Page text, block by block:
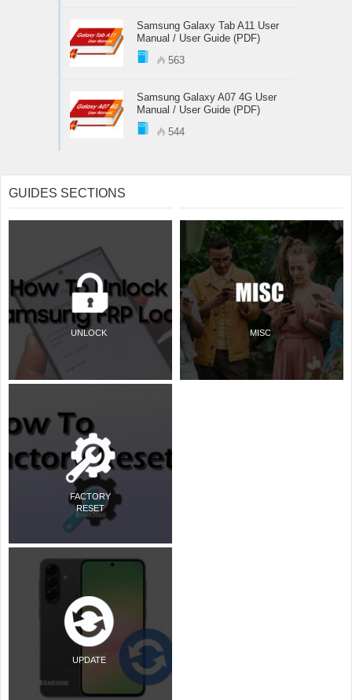
Samsung Galaxy Tab A11 User
Manual / User Guide (PDF)
563
Samsung Galaxy A07 4G User
Manual / User Guide (PDF)
544
GUIDES SECTIONS
UNLOCK
FACTORY
RESET
UPDATE
MISC